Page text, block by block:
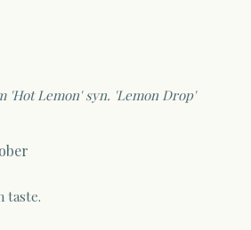
'Hot Lemon' syn. 'Lemon Drop'
taste.